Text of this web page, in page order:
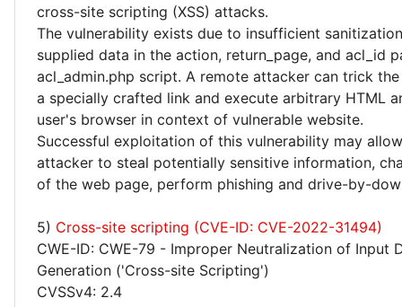
cross-site scripting (XSS) attacks.
The vulnerability exists due to insufficient
supplied data in the action, return_page, and acl_id
acl_admin.php script. A remote attacker can trick
a specially crafted link and execute arbitrary HTML
user's browser in context of vulnerable website.
Successful exploitation of this vulnerability may
attacker to steal potentially sensitive information,
of the web page, perform phishing and drive-by-
5) Cross-site scripting (CVE-ID: CVE-2022-31494)
CWE-ID: CWE-79 - Improper Neutralization of Input
Generation ('Cross-site Scripting')
CVSSv4: 2.4